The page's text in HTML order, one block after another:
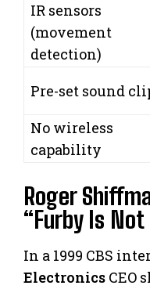
IR sensors
(movement
detection)
Pre-set sound
No wireless
capability
Roger
“Furby Is Not
In a 1999 CBS
Electronics CEO